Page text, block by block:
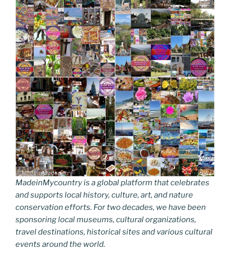
MadeinMycountry is a global platform that celebrates
and supports local history, culture, art, and nature
conservation efforts. For two decades, we have been
sponsoring local museums, cultural organizations,
travel destinations, historical sites and various cultural
events around the world.